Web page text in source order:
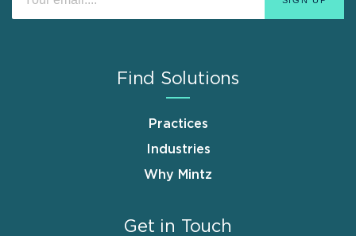
Find Solutions
Practices
Industries
Why Mintz
Get in Touch